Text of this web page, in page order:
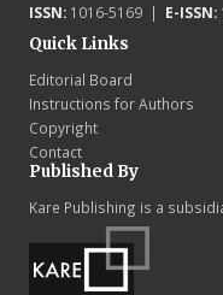
ISSN:1016-5169 | E-ISSN:
Quick Links
Editorial Board
Instructions for Authors
Copyright
Contact
Published By
Kare Publishing is a